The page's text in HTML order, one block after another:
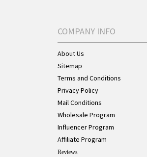
COMPANY INFO
About Us
Sitemap
Terms and Conditions
Privacy Policy
Mail Conditions
Wholesale Program
Influencer Program
Affiliate Program
Reviews